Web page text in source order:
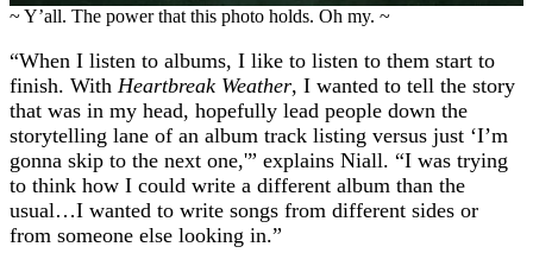
~ Y’all. The power that this photo holds. Oh my. ~
“When I listen to albums, I like to listen to them start to
finish. With Heartbreak Weather, I wanted to tell the story
that was in my head, hopefully lead people down the
storytelling lane of an album track listing versus just ‘I’m
gonna skip to the next one,'” explains Niall. “I was trying
to think how I could write a different album than the
usual…I wanted to write songs from different sides or
from someone else looking in.”